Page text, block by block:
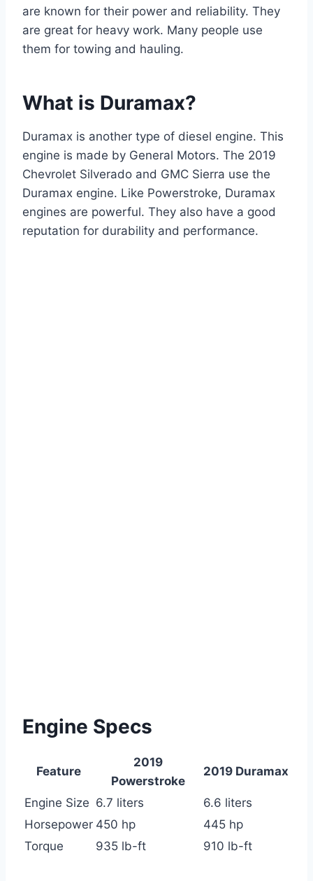
are known for their power and reliability. They
are great for heavy work. Many people use
them for towing and hauling.
What is Duramax?
Duramax is another type of diesel engine. This
engine is made by General Motors. The 2019
Chevrolet Silverado and GMC Sierra use the
Duramax engine. Like Powerstroke, Duramax
engines are powerful. They also have a good
reputation for durability and performance.
Engine Specs
Feature
2019
Powerstroke
2019 Duramax
Engine Size 6.7 liters
6.6 liters
Horsepower 450 hp
445 hp
Torque
935 lb-ft 910 lb-ft